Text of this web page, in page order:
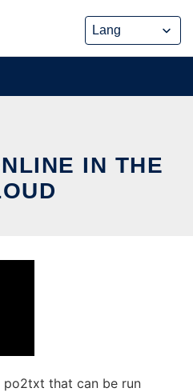
IN THE
po2txt that can be run